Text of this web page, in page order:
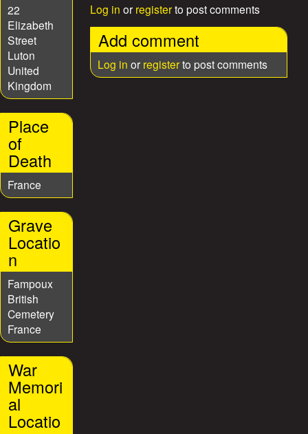
22
Elizabeth
Street
Luton
United
Kingdom
Place
of
Death
France
Grave
Locatio
n
Fampoux
British
Cemetery
France
War
Memori
al
Locatio
Log in or registerto post comments
Add comment
Log in or registerto post comments